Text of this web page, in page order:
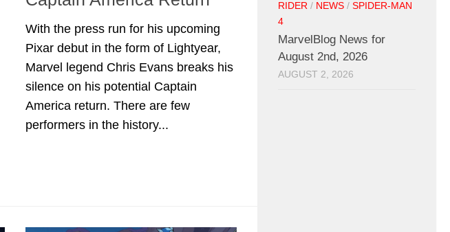
With the press run for his upcoming
Pixar debut in the form of Lightyear,
Marvel legend Chris Evans breaks his
silence on his potential Captain
America return. There are few
performers in the history...
RIDER / NEWS / SPIDER-MAN
4
MarvelBlog News for
August 2nd, 2026
AUGUST 2, 2026